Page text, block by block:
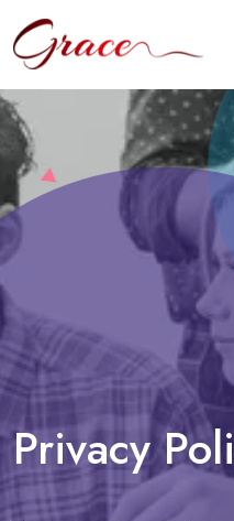
Privacy